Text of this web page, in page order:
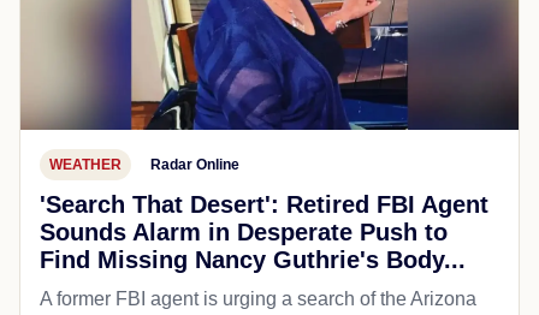
WEATHER Radar Online
'Search That Desert': Retired FBI Agent
Sounds Alarm in Desperate Push to
Find Missing Nancy Guthrie's Body...
A former FBI agent is urging a search of the Arizona